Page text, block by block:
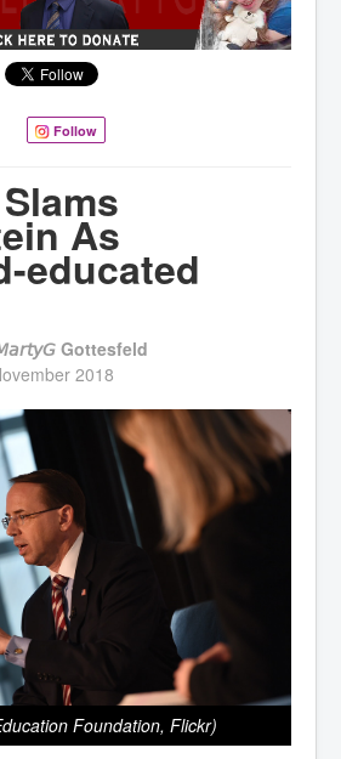
Follow
As
educated
Gottesfeld
2018
Foundation, Flickr)